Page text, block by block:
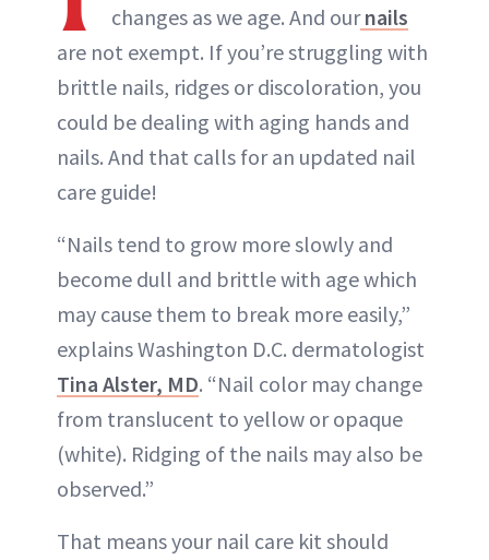
changes as we age. And ournails
are not exempt. If you’re struggling with
brittle nails, ridges or discoloration, you
could be dealing with aging hands and
nails. And that calls for an updated nail
care guide!
“Nails tend to grow more slowly and
become dull and brittle with age which
may cause them to break more easily,”
explains Washington D.C. dermatologist
Tina Alster, MD. “Nail color may change
from translucent to yellow or opaque
(white). Ridging of the nails may also be
observed.”
That means your nail care kit should